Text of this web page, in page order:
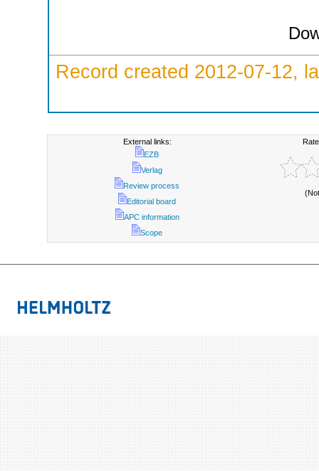
Record created 2012-07-12,
External links:
EZB
Verlag
Review process
Editorial board
APC information
Scope